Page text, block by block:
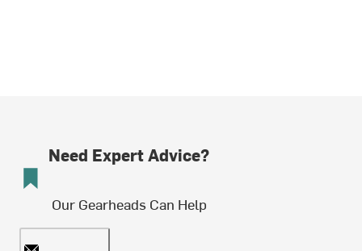
Need Expert Advice?
Our Gearheads Can Help